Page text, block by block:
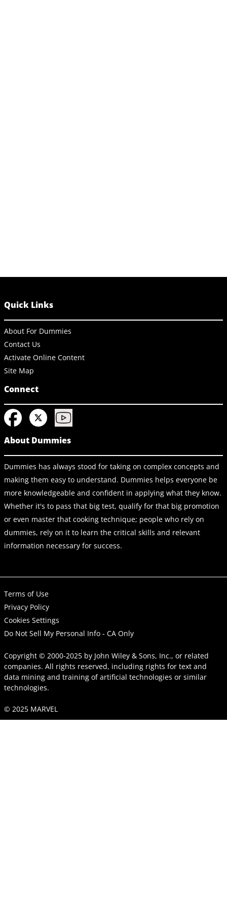
Quick Links
About For Dummies
Contact Us
Activate Online Content
Site Map
Connect
About Dummies
Dummies has always stood for taking on complex concepts and
making them easy to understand. Dummies helps everyone be
more knowledgeable and confident in applying what they know.
Whether it's to pass that big test, qualify for that big promotion
or even master that cooking technique; people who rely on
dummies, rely on it to learn the critical skills and relevant
information necessary for success.
Terms of Use
Privacy Policy
Cookies Settings
Do Not Sell My Personal Info - CA Only
Copyright © 2000-2025 by John Wiley & Sons, Inc., or related
companies. All rights reserved, including rights for text and
data mining and training of artificial technologies or similar
technologies.
© 2025 MARVEL